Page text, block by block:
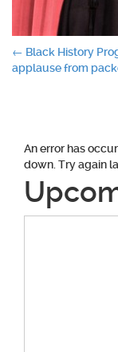
Post
← Black History
applause from
An error has
down. Try again